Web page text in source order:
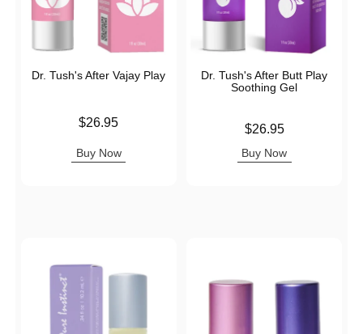
Dr. Tush's After Vajay Play
$26.95
Buy Now
Dr. Tush's After Butt Play
Soothing Gel
$26.95
Buy Now